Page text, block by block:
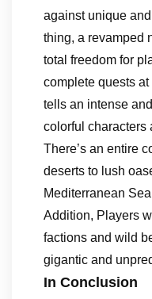
against unique
thing, a revamped
total freedom for
complete quests
tells an intense
colorful characters
There’s an entire
deserts to lush
Mediterranean
Addition, Players
factions and wild
gigantic and
In Conclusion